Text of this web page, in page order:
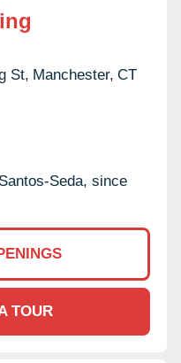
St, Manchester, CT
Seda, since
TOUR